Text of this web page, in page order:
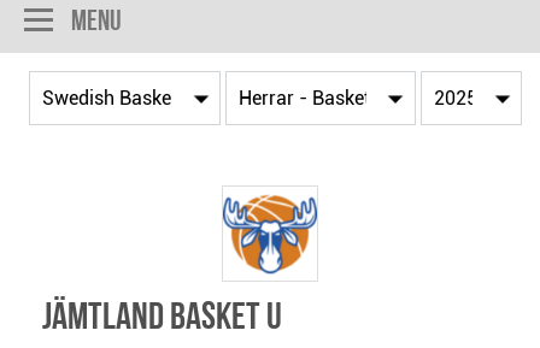
Menu
Jämtland Basket U